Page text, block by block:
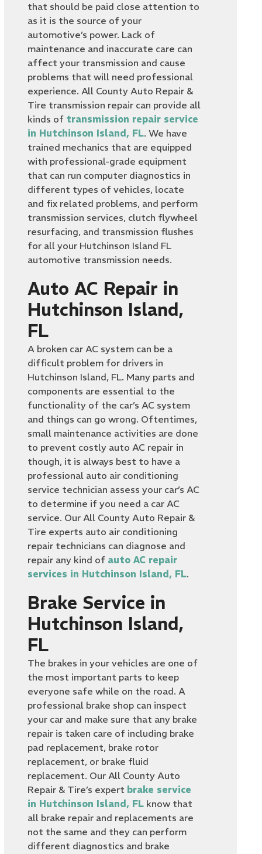
that should be paid close attention to
as it is the source of your
automotive’s power. Lack of
maintenance and inaccurate care can
affect your transmission and cause
problems that will need professional
experience. All County Auto Repair &
Tire transmission repair can provide all
kinds of transmission repair service
in Hutchinson Island, FL. We have
trained mechanics that are equipped
with professional-grade equipment
that can run computer diagnostics in
different types of vehicles, locate
and fix related problems, and perform
transmission services, clutch flywheel
resurfacing, and transmission flushes
for all your Hutchinson Island FL
automotive transmission needs.
Auto AC Repair in
Hutchinson Island,
FL
A broken car AC system can be a
difficult problem for drivers in
Hutchinson Island, FL. Many parts and
components are essential to the
functionality of the car’s AC system
and things can go wrong. Oftentimes,
small maintenance activities are done
to prevent costly auto AC repair in
though, it is always best to have a
professional auto air conditioning
service technician assess your car’s AC
to determine if you need a car AC
service. Our All County Auto Repair &
Tire experts auto air conditioning
repair technicians can diagnose and
repair any kind of auto AC repair
services in Hutchinson Island, FL.
Brake Service in
Hutchinson Island,
FL
The brakes in your vehicles are one of
the most important parts to keep
everyone safe while on the road. A
professional brake shop can inspect
your car and make sure that any brake
repair is taken care of including brake
pad replacement, brake rotor
replacement, or brake fluid
replacement. Our All County Auto
Repair & Tire’s expert brake service
in Hutchinson Island, FL know that
all brake repair and replacements are
not the same and they can perform
different diagnostics and brake